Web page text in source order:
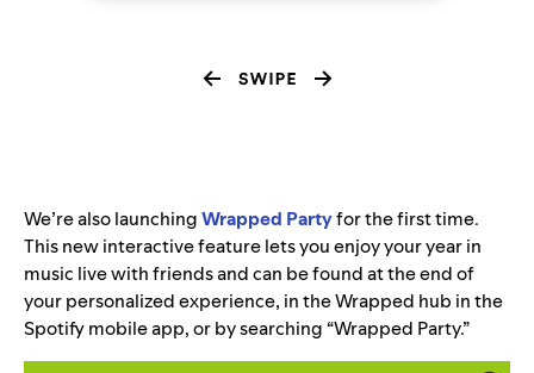
We’re also launchingWrapped Partyfor the first time.
This new interactive feature lets you enjoy your year in
music live with friends and can be found at the end of
your personalized experience, in the Wrapped hub in the
Spotify mobile app, or by searching “Wrapped Party.”